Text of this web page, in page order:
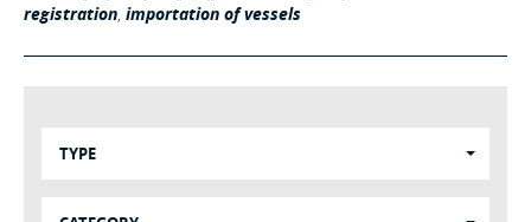
registration, importation of vessels
TYPE